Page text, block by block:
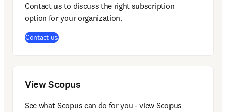
Contact us to discuss the right subscription
option for your organization.
Contact us(
View Scopus
See what Scopus can do for you - view Scopus